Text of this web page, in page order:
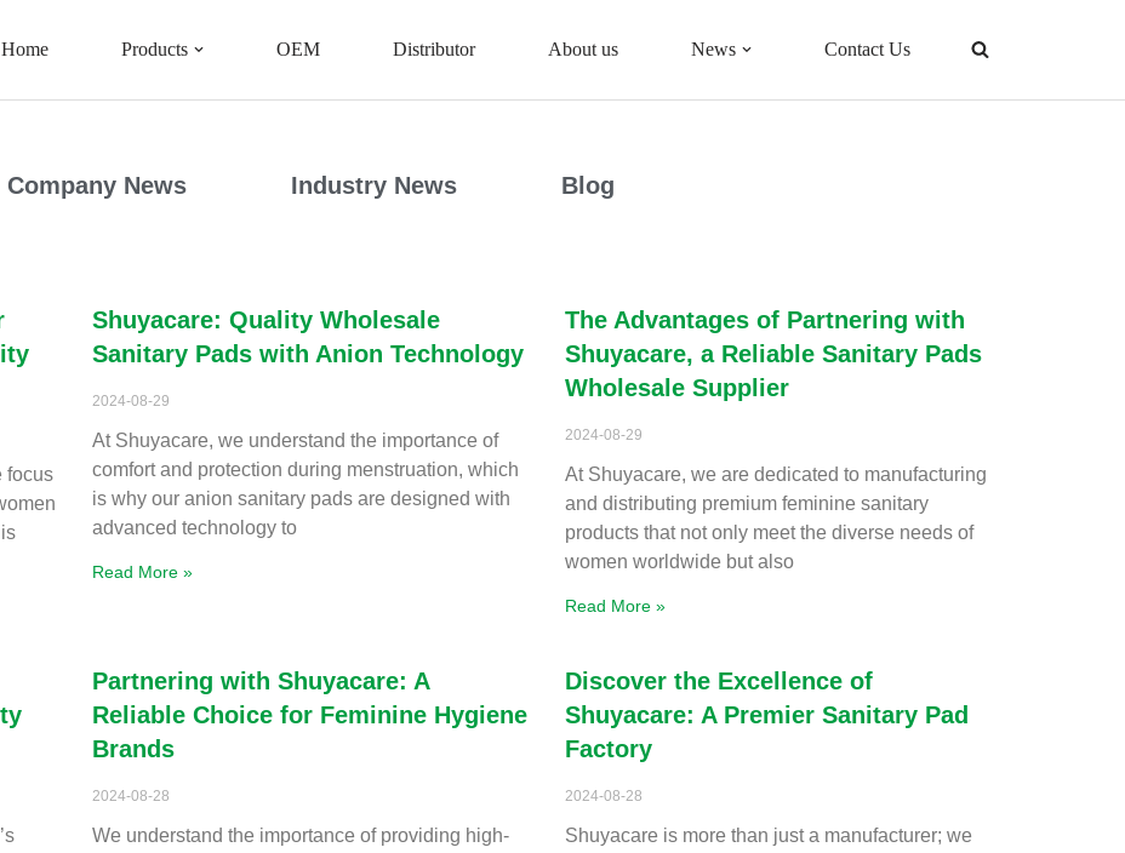
Home Products OEM Distributor About us News Contact Us
Company News Industry News Blog
focus
Shuyacare: Quality Wholesale
Sanitary Pads with Anion Technology
2024-08-29
At Shuyacare, we understand the importance of
comfort and protection during menstruation, which
is why our anion sanitary pads are designed with
advanced technology to
Read More »
The Advantages of Partnering with
Shuyacare, a Reliable Sanitary Pads
Wholesale Supplier
2024-08-29
At Shuyacare, we are dedicated to manufacturing
and distributing premium feminine sanitary
products that not only meet the diverse needs of
women worldwide but also
Read More »
Partnering with Shuyacare: A
Reliable Choice for Feminine Hygiene
Brands
2024-08-28
We understand the importance of providing high-
Discover the Excellence of
Shuyacare: A Premier Sanitary Pad
Factory
2024-08-28
Shuyacare is more than just a manufacturer; we